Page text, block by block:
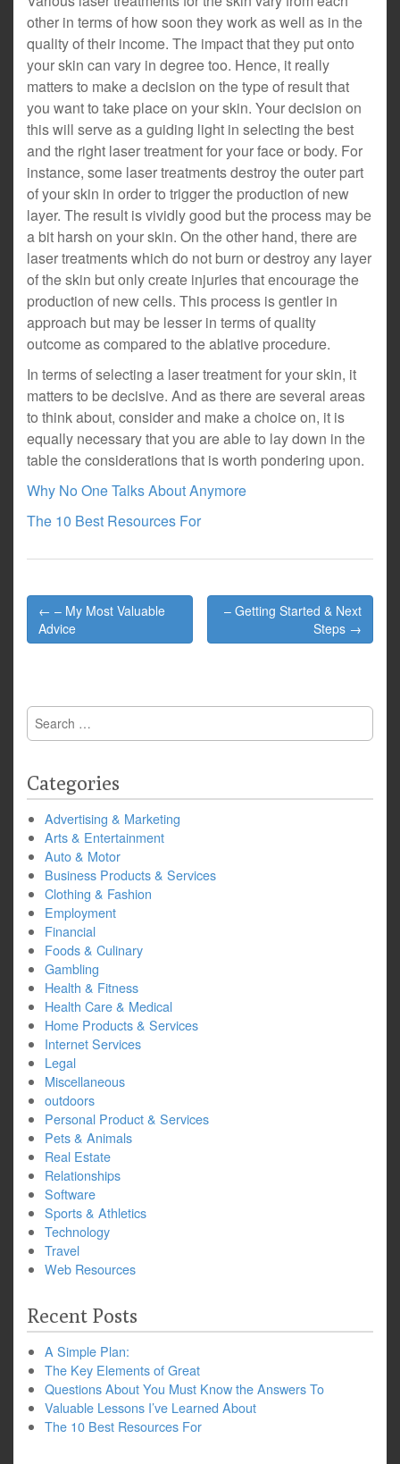
other in terms of how soon they work as well as in the
quality of their income. The impact that they put onto
your skin can vary in degree too. Hence, it really
matters to make a decision on the type of result that
you want to take place on your skin. Your decision on
this will serve as a guiding light in selecting the best
and the right laser treatment for your face or body. For
instance, some laser treatments destroy the outer part
of your skin in order to trigger the production of new
layer. The result is vividly good but the process may be
a bit harsh on your skin. On the other hand, there are
laser treatments which do not burn or destroy any layer
of the skin but only create injuries that encourage the
production of new cells. This process is gentler in
approach but may be lesser in terms of quality
outcome as compared to the ablative procedure.
In terms of selecting a laser treatment for your skin, it
matters to be decisive. And as there are several areas
to think about, consider and make a choice on, it is
equally necessary that you are able to lay down in the
table the considerations that is worth pondering upon.
Why No One Talks About Anymore
The 10 Best Resources For
Post
navigation
← – My Most Valuable
Advice
– Getting Started & Next
Steps →
Search
for:
Categories
Advertising & Marketing
Arts & Entertainment
Auto & Motor
Business Products & Services
Clothing & Fashion
Employment
Financial
Foods & Culinary
Gambling
Health & Fitness
Health Care & Medical
Home Products & Services
Internet Services
Legal
Miscellaneous
outdoors
Personal Product & Services
Pets & Animals
Real Estate
Relationships
Software
Sports & Athletics
Technology
Travel
Web Resources
Recent Posts
A Simple Plan:
The Key Elements of Great
Questions About You Must Know the Answers To
Valuable Lessons I’ve Learned About
The 10 Best Resources For